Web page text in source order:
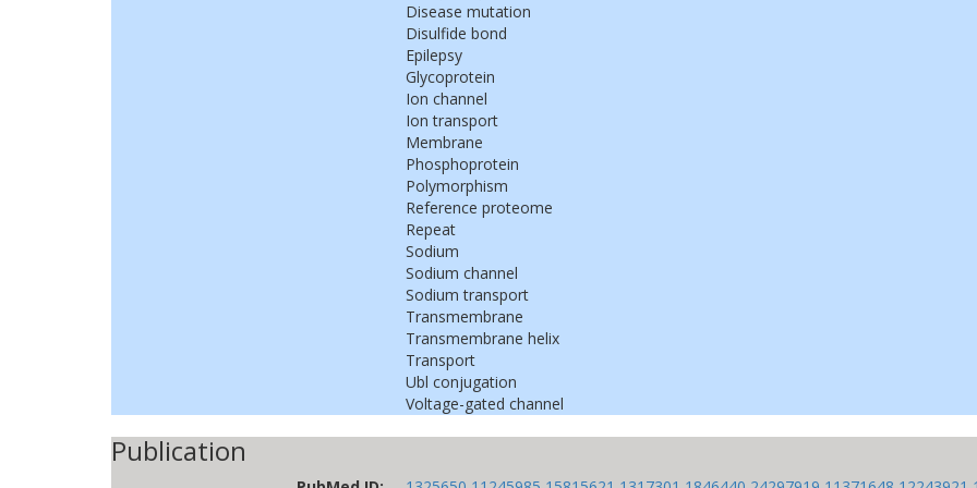
Disease mutation
Disulfide bond
Epilepsy
Glycoprotein
Ion channel
Ion transport
Membrane
Phosphoprotein
Polymorphism
Reference proteome
Repeat
Sodium
Sodium channel
Sodium transport
Transmembrane
Transmembrane helix
Transport
Ubl conjugation
Voltage-gated channel
Publication